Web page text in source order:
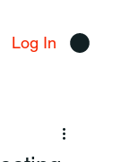
Log In